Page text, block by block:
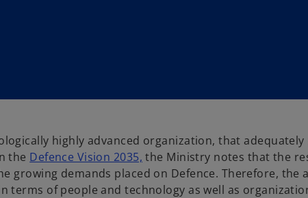
highly advanced organization, that
the Defence Vision 2035, o
p
e
the Ministry notes that the
growing demands placed on Defence. Therefore, the
terms of people and technology as well as